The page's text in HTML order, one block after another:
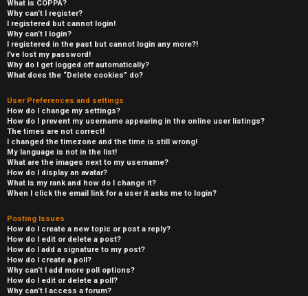
What is COPPA?
Why can’t I register?
I registered but cannot login!
Why can’t I login?
I registered in the past but cannot login any more?!
I’ve lost my password!
Why do I get logged off automatically?
What does the “Delete cookies” do?
User Preferences and settings
How do I change my settings?
How do I prevent my username appearing in the online user listings?
The times are not correct!
I changed the timezone and the time is still wrong!
My language is not in the list!
What are the images next to my username?
How do I display an avatar?
What is my rank and how do I change it?
When I click the email link for a user it asks me to login?
Posting Issues
How do I create a new topic or post a reply?
How do I edit or delete a post?
How do I add a signature to my post?
How do I create a poll?
Why can’t I add more poll options?
How do I edit or delete a poll?
Why can’t I access a forum?